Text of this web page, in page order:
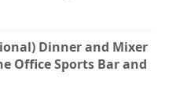
Dinner and Mixer
Office Sports Bar and